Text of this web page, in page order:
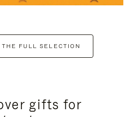
THE FULL SELECTION
gifts for